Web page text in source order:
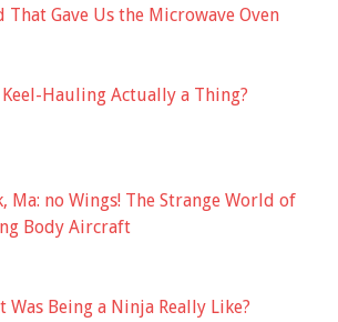
That Gave Us the Microwave Oven
Keel-Hauling Actually a Thing?
Ma: no Wings! The Strange World of
Body Aircraft
Was Being a Ninja Really Like?